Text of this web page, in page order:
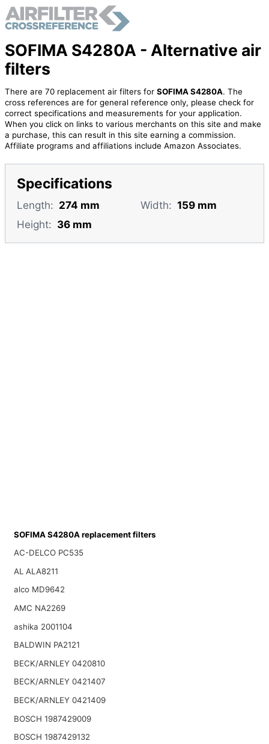
SOFIMA S4280A - Alternative air
filters
There are 70 replacement air filters for SOFIMA S4280A. The
cross references are for general reference only, please check for
correct specifications and measurements for your application.
When you click on links to various merchants on this site and make
a purchase, this can result in this site earning a commission.
Affiliate programs and affiliations include Amazon Associates.
Specifications
Length: 274 mm Width: 159 mm
Height: 36 mm
SOFIMA S4280A replacement filters
AC-DELCO PC535
AL ALA8211
alco MD9642
AMC NA2269
ashika 2001104
BALDWIN PA2121
BECK/ARNLEY 0420810
BECK/ARNLEY 0421407
BECK/ARNLEY 0421409
BOSCH 1987429009
BOSCH 1987429132